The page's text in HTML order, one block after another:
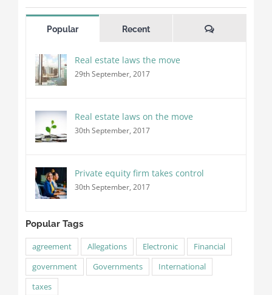
Popular Recent Comments
Real estate laws the move
29th September, 2017
Real estate laws on the move
30th September, 2017
Private equity firm takes control
30th September, 2017
Popular Tags
agreement Allegations Electronic
Financial
government
Governments
International
taxes